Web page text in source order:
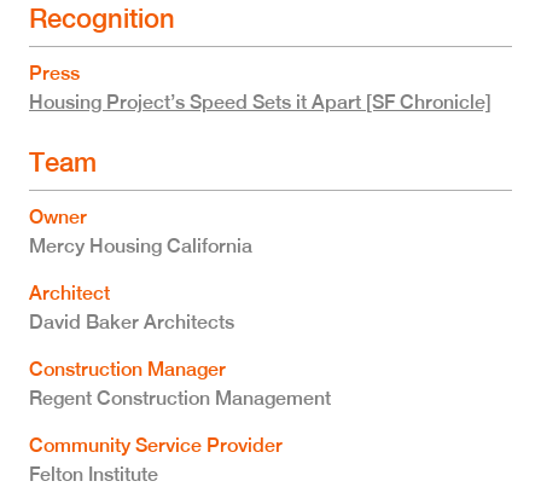
Recognition
Press
Housing Project’s Speed Sets it Apart [SF Chronicle]
Team
Owner
Mercy Housing California
Architect
David Baker Architects
Construction Manager
Regent Construction Management
Community Service Provider
Felton Institute